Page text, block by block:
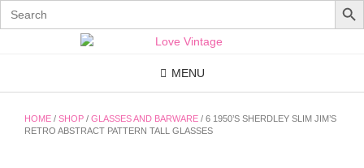
Search
for:
MENU
HOME / SHOP / GLASSES AND BARWARE / 6 1950’S SHERDLEY SLIM JIM’S
RETRO ABSTRACT PATTERN TALL GLASSES